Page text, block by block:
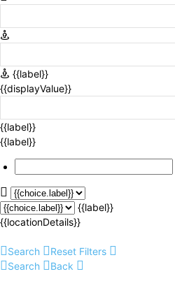
{{label}}
{{displayValue}}
{{label}}
{{label}}
{{label}}
{{locationDetails}}
Search
Reset Filters
Search
Back